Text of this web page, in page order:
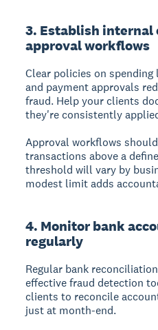
3. Establish internal
approval workflows
Clear policies on
and payment approvals
fraud. Help your clients
they're consistently
Approval workflows
transactions above a
threshold will vary by
modest limit adds
4. Monitor bank
regularly
Regular bank
effective fraud detection
clients to reconcile
just at month-end.